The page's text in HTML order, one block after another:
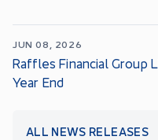
JUN 08, 2026
Raffles Financial Group
Year End
ALL NEWS RELEASES